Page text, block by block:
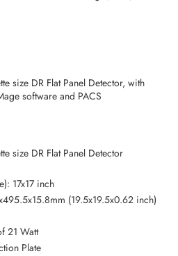
size DR Flat Panel Detector, with
software and PACS
size DR Flat Panel Detector
17x17 inch
(19.5x19.5x0.62 inch)
21 Watt
Plate